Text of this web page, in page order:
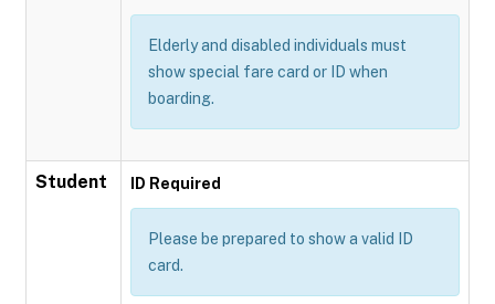
Elderly and disabled individuals must
show special fare card or ID when
boarding.
Student ID Required
Please be prepared to show a valid ID
card.